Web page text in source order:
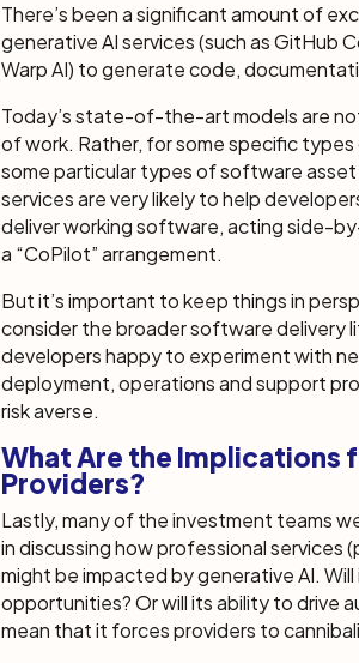
There’s been a significant amount of
generative AI services (such as GitHub
Warp AI) to generate code,
Today’s state-of-the-art models are
of work. Rather, for some specific
some particular types of software
services are very likely to help
deliver working software, acting side-
a “CoPilot” arrangement.
But it’s important to keep things in
consider the broader software delivery
developers happy to experiment with
deployment, operations and support
risk averse.
What Are the Implications
Providers?
Lastly, many of the investment teams
in discussing how professional services
might be impacted by generative AI.
opportunities? Or will its ability to drive
mean that it forces providers to